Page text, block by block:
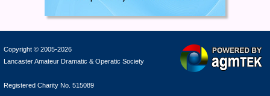
Copyright © 2005-2026
Lancaster Amateur Dramatic & Operatic Society
Registered Charity No. 515089